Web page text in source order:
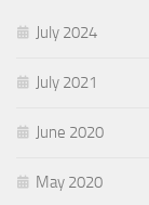
July 2024
July 2021
June 2020
May 2020